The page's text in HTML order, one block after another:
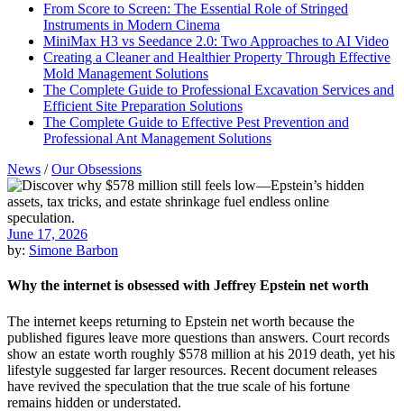
From Score to Screen: The Essential Role of Stringed
Instruments in Modern Cinema
MiniMax H3 vs Seedance 2.0: Two Approaches to AI Video
Creating a Cleaner and Healthier Property Through Effective
Mold Management Solutions
The Complete Guide to Professional Excavation Services and
Efficient Site Preparation Solutions
The Complete Guide to Effective Pest Prevention and
Professional Ant Management Solutions
News /Our Obsessions
June 17, 2026
by: Simone Barbon
Why the internet is obsessed with Jeffrey Epstein net worth
The internet keeps returning to Epstein net worth because the
published figures leave more questions than answers. Court records
show an estate worth roughly $578 million at his 2019 death, yet his
lifestyle suggested far larger resources. Recent document releases
have revived the speculation that the true scale of his fortune
remains hidden or understated.